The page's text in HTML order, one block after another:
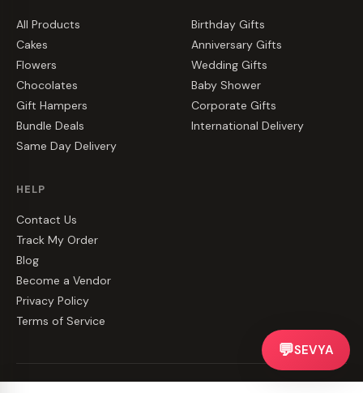
All Products
Cakes
Flowers
Chocolates
Gift Hampers
Bundle Deals
Same Day Delivery
Birthday Gifts
Anniversary Gifts
Wedding Gifts
Baby Shower
Corporate Gifts
International Delivery
HELP
Contact Us
Track My Order
Blog
Become a Vendor
Privacy Policy
Terms of Service
💬SEVYA